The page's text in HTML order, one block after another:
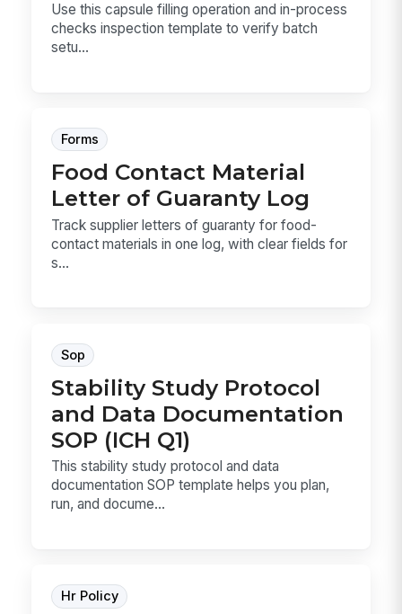
Use this capsule filling operation and in-process
checks inspection template to verify batch
setu...
Forms
Food Contact Material
Letter of Guaranty Log
Track supplier letters of guaranty for food-
contact materials in one log, with clear fields for
s...
Sop
Stability Study Protocol
and Data Documentation
SOP (ICH Q1)
This stability study protocol and data
documentation SOP template helps you plan,
run, and docume...
Hr Policy